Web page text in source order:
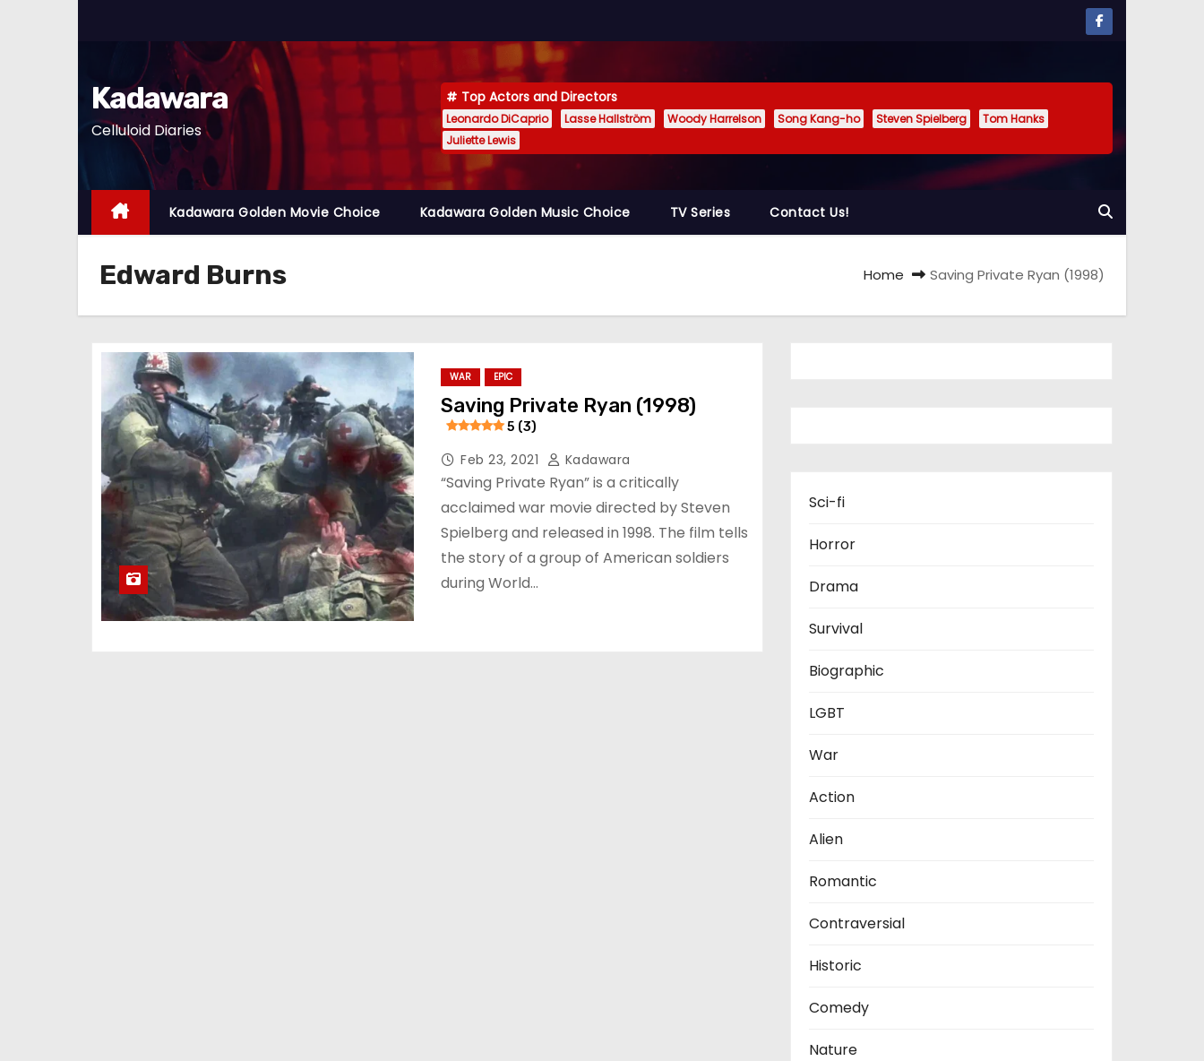
o
t
t
Kadawara
Celluloid Diaries
Top Actors and Directors
Leonardo DiCaprio Lasse Hallström Woody Harrelson Song Kang-ho Steven Spielberg
Tom Hanks
Juliette Lewis
Kadawara Golden Movie Choice Kadawara Golden Music Choice TV Series Contact Us!
Edward Burns Home Saving Private Ryan (1998)
WAR EPIC
Saving Private Ryan (1998)
5 (3)
Feb 23, 2021 Kadawara
“Saving Private Ryan” is a critically
acclaimed war movie directed by Steven
Spielberg and released in 1998. The film tells
the story of a group of American soldiers
during World…
Sci-fi
Horror
Drama
Survival
Biographic
LGBT
War
Action
Alien
Romantic
Contraversial
Historic
Comedy
Nature